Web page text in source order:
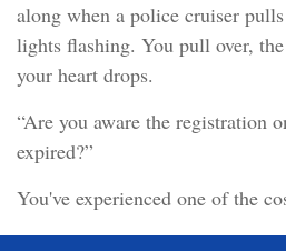
along when a police cruiser
lights flashing. You pull over,
your heart drops.
“Are you aware the registration
expired?”
You've experienced one of the